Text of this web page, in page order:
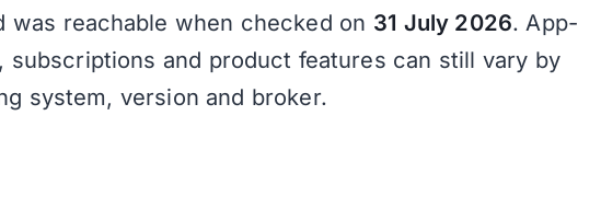
was reachable when checked on 31 July 2026. App-
subscriptions and product features can still vary by
system, version and broker.